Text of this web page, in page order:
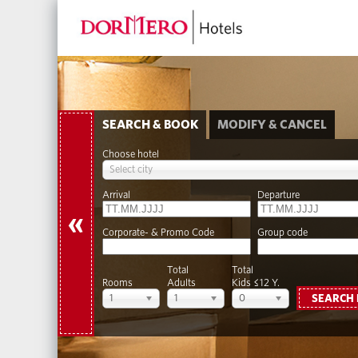
«
SEARCH & BOOK MODIFY & CANCEL
Choose hotel
Select city
Arrival Departure
Corporate- & Promo Code Group code
Rooms
1
Total
Adults
1
Total
Kids ≤12 Y.
0
SEARCH